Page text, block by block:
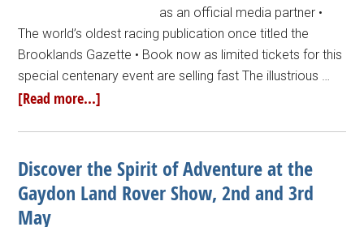
as an official media partner •
The world’s oldest racing publication once titled the
Brooklands Gazette • Book now as limited tickets for this
special centenary event are selling fast The illustrious …
[Read more...]
Discover the Spirit of Adventure at the
Gaydon Land Rover Show, 2nd and 3rd
May